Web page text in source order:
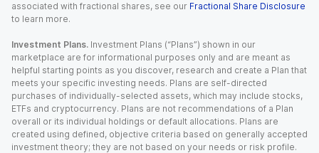
associated with fractional shares, see our Fractional Share Disclosure
to learn more.
Investment Plans. Investment Plans (“Plans”) shown in our
marketplace are for informational purposes only and are meant as
helpful starting points as you discover, research and create a Plan that
meets your specific investing needs. Plans are self-directed
purchases of individually-selected assets, which may include stocks,
ETFs and cryptocurrency. Plans are not recommendations of a Plan
overall or its individual holdings or default allocations. Plans are
created using defined, objective criteria based on generally accepted
investment theory; they are not based on your needs or risk profile.